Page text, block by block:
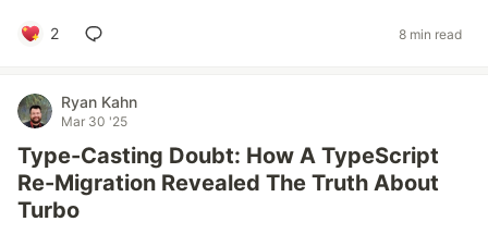
2 8 min read
Ryan Kahn
Mar 30 '25
Type-Casting Doubt: How A TypeScript
Re-Migration Revealed The Truth About
Turbo